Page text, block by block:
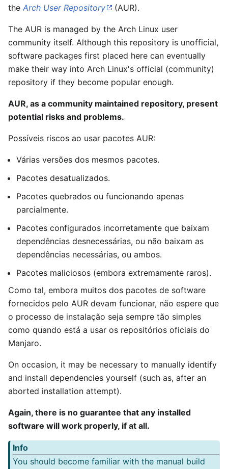
the Arch User Repository (AUR).
The AUR is managed by the Arch Linux user
community itself. Although this repository is unofficial,
software packages first placed here can eventually
make their way into Arch Linux's official (community)
repository if they become popular enough.
AUR, as a community maintained repository, present
potential risks and problems.
Possíveis riscos ao usar pacotes AUR:
Várias versões dos mesmos pacotes.
Pacotes desatualizados.
Pacotes quebrados ou funcionando apenas
parcialmente.
Pacotes configurados incorretamente que baixam
dependências desnecessárias, ou não baixam as
dependências necessárias, ou ambos.
Pacotes maliciosos (embora extremamente raros).
Como tal, embora muitos dos pacotes de software
fornecidos pelo AUR devam funcionar, não espere que
o processo de instalação seja sempre tão simples
como quando está a usar os repositórios oficiais do
Manjaro.
On occasion, it may be necessary to manually identify
and install dependencies yourself (such as, after an
aborted installation attempt).
Again, there is no guarantee that any installed
software will work properly, if at all.
Info
You should become familiar with the manual build